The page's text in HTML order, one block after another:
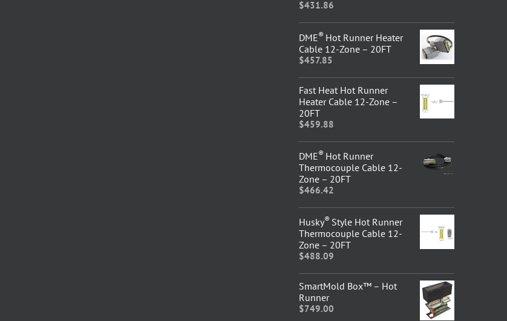
$431.86
DME® Hot Runner Heater
Cable 12-Zone – 20FT
$457.85
Fast Heat Hot Runner
Heater Cable 12-Zone –
20FT
$459.88
DME® Hot Runner
Thermocouple Cable 12-
Zone – 20FT
$466.42
Husky® Style Hot Runner
Thermocouple Cable 12-
Zone – 20FT
$488.09
SmartMold Box™ – Hot
Runner
$749.00